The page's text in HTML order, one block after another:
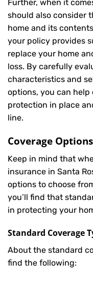
Further, when it
should also consider
home and its
your policy provides
replace your home
loss. By carefully
characteristics and
options, you can
protection in place
line.
Coverage
Keep in mind that
insurance in Santa
options to choose
you’ll find that
in protecting your
Standard Coverage
About the standard
find the following: